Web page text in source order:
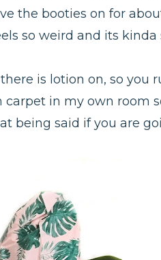
the booties on for
so weird and its kinda
is lotion on, so you
carpet in my own room
being said if you are